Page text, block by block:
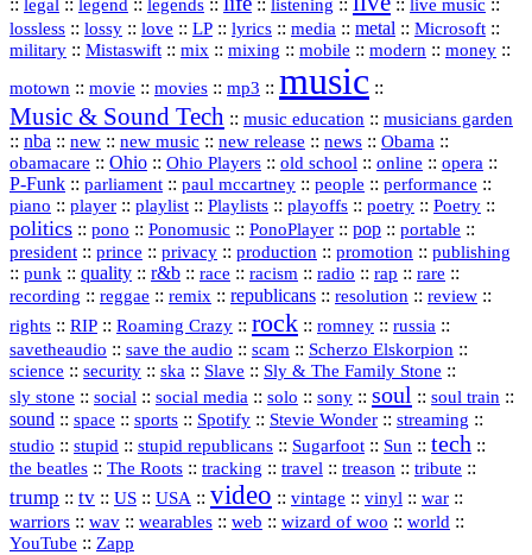
:: legal :: legend :: legends :: :: listening :: :: live music ::
lossless :: lossy :: love :: LP :: lyrics :: media :: metal :: Microsoft ::
military :: Mistaswift :: mix :: mixing :: mobile :: modern :: money ::
motown :: movie :: movies :: mp3 :: music ::
Music & Sound Tech :: music education :: musicians garden
:: nba :: new :: new music :: new release :: news :: Obama ::
obamacare :: Ohio :: Ohio Players :: old school :: online :: opera ::
P‑Funk :: parliament :: paul mccartney :: people :: performance ::
piano :: player :: playlist :: Playlists :: playoffs :: poetry :: Poetry ::
politics :: pono :: Ponomusic :: PonoPlayer :: pop :: portable ::
president :: prince :: privacy :: production :: promotion :: publishing
:: punk :: quality :: r&b :: race :: racism :: radio :: rap :: rare ::
recording :: reggae :: remix :: republicans :: resolution :: review ::
rights :: RIP :: Roaming Crazy :: rock :: romney :: russia ::
savetheaudio :: save the audio :: scam :: Scherzo Elskorpion ::
science :: security :: ska :: Slave :: Sly & The Family Stone ::
sly stone :: social :: social media :: solo :: sony :: soul :: soul train ::
sound :: space :: sports :: Spotify :: Stevie Wonder :: streaming ::
studio :: stupid :: stupid republicans :: Sugarfoot :: Sun :: tech ::
the beatles :: The Roots :: tracking :: travel :: treason :: tribute ::
trump :: tv :: US :: USA :: video :: vintage :: vinyl :: war ::
warriors :: wav :: wearables :: web :: wizard of woo :: world ::
YouTube :: Zapp